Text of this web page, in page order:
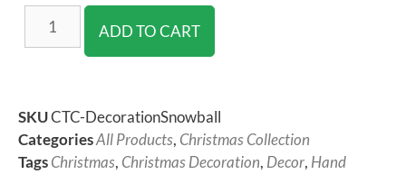
ADD TO CART
SKUCTC-DecorationSnowball
CategoriesAll Products, Christmas Collection
TagsChristmas, Christmas Decoration, Decor, Hand